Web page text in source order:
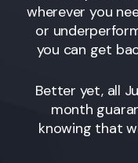
wherever you
or
you can get
Better yet, all
month
knowing that